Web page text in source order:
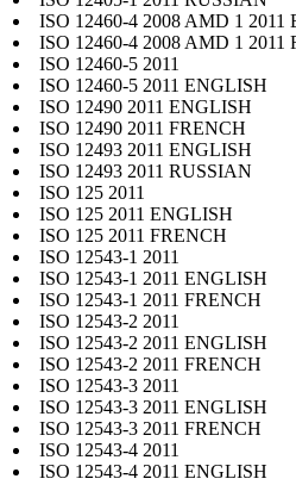
ISO 12460-4 2008 AMD 1 2011
ISO 12460-4 2008 AMD 1 2011
ISO 12460-5 2011
ISO 12460-5 2011 ENGLISH
ISO 12490 2011 ENGLISH
ISO 12490 2011 FRENCH
ISO 12493 2011 ENGLISH
ISO 12493 2011 RUSSIAN
ISO 125 2011
ISO 125 2011 ENGLISH
ISO 125 2011 FRENCH
ISO 12543-1 2011
ISO 12543-1 2011 ENGLISH
ISO 12543-1 2011 FRENCH
ISO 12543-2 2011
ISO 12543-2 2011 ENGLISH
ISO 12543-2 2011 FRENCH
ISO 12543-3 2011
ISO 12543-3 2011 ENGLISH
ISO 12543-3 2011 FRENCH
ISO 12543-4 2011
ISO 12543-4 2011 ENGLISH